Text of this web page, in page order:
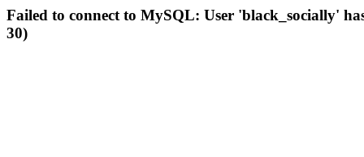
Failed to connect to MySQL: User 'black_socially'
30)